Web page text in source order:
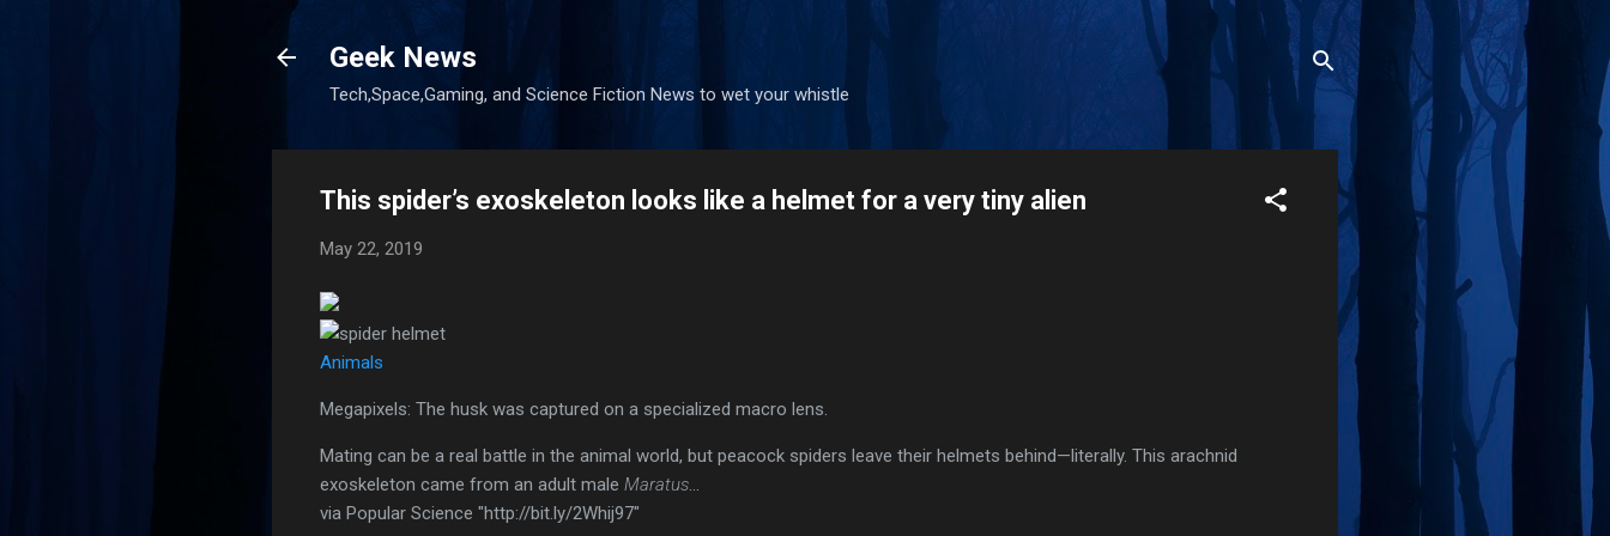
Geek News
Tech,Space,Gaming, and Science Fiction News to wet your whistle
This spider’s exoskeleton looks like a helmet for a very tiny alien
May 22, 2019
Animals
Megapixels: The husk was captured on a specialized macro lens.
Mating can be a real battle in the animal world, but peacock spiders leave their helmets behind—literally. This arachnid
exoskeleton came from an adult male Maratus
via Popular Science "http://bit.ly/2Whij97"